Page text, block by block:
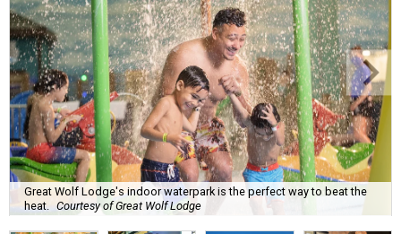
Great Wolf Lodge's indoor waterpark is the perfect way to beat the
heat. Courtesy of Great Wolf Lodge